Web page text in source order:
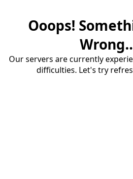
Ooops!
Our servers are currently
difficulties. Let's try